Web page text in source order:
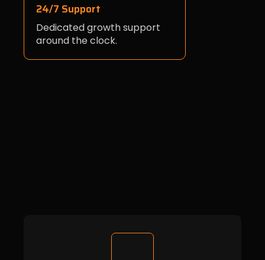
24/7 Support
Dedicated growth support
around the clock.